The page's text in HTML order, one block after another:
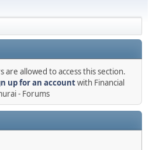
allowed to access this section.
up for an accountwith Financial
- Forums